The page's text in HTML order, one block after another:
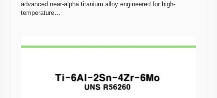
advanced near-alpha titanium alloy engineered for high-
temperature…